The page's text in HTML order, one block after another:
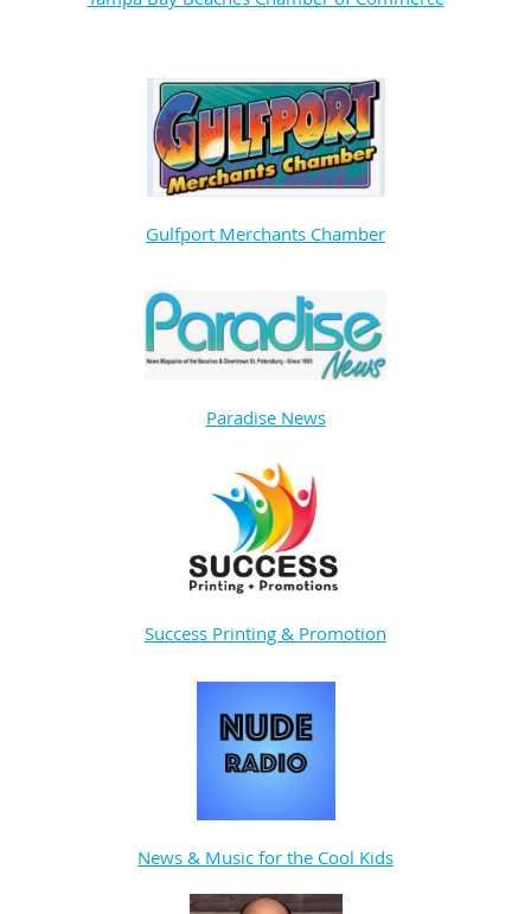
Gulfport Merchants Chamber
Paradise News
Success Printing & Promotion
News & Music for the Cool Kids